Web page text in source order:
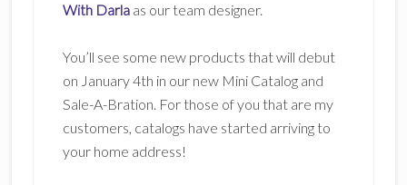
With Darlaas our team designer.
You’ll see some new products that will debut
on January 4th in our new Mini Catalog and
Sale-A-Bration. For those of you that are my
customers, catalogs have started arriving to
your home address!